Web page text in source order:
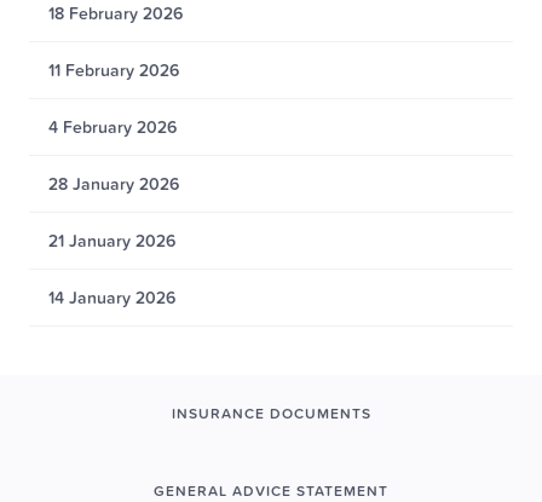
18 February 2026
11 February 2026
4 February 2026
28 January 2026
21 January 2026
14 January 2026
INSURANCE DOCUMENTS
GENERAL ADVICE STATEMENT